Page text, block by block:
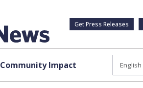
Get Press Releases
Community Impact